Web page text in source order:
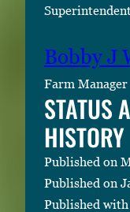
Bobby J
Farm Manager
STATUS
HISTORY
Published on
Published on
Published with